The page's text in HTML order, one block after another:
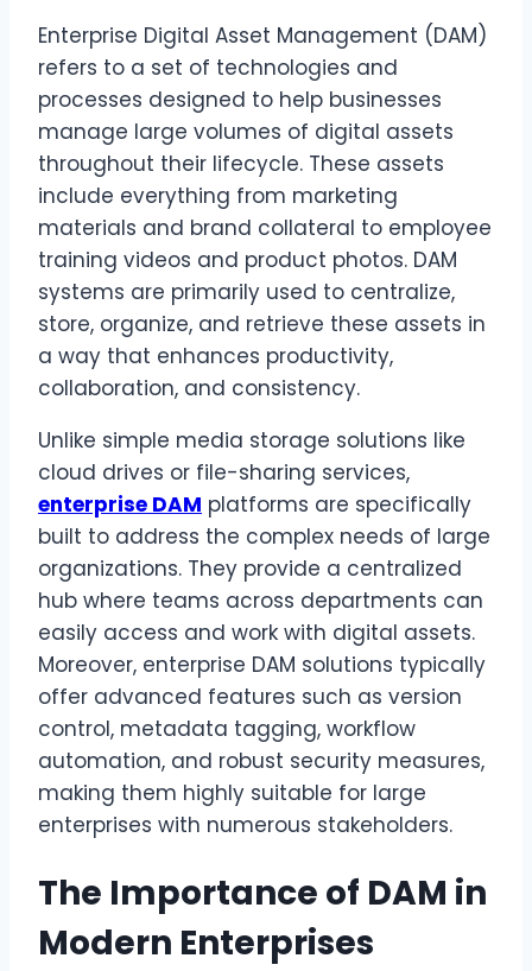
Enterprise Digital Asset Management (DAM)
refers to a set of technologies and
processes designed to help businesses
manage large volumes of digital assets
throughout their lifecycle. These assets
include everything from marketing
materials and brand collateral to employee
training videos and product photos. DAM
systems are primarily used to centralize,
store, organize, and retrieve these assets in
a way that enhances productivity,
collaboration, and consistency.
Unlike simple media storage solutions like
cloud drives or file-sharing services,
enterprise DAM platforms are specifically
built to address the complex needs of large
organizations. They provide a centralized
hub where teams across departments can
easily access and work with digital assets.
Moreover, enterprise DAM solutions typically
offer advanced features such as version
control, metadata tagging, workflow
automation, and robust security measures,
making them highly suitable for large
enterprises with numerous stakeholders.
The Importance of DAM in
Modern Enterprises